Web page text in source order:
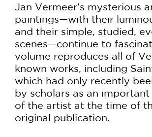
Jan Vermeer's mysterious
paintings—with their
and their simple, studied,
scenes—continue to
volume reproduces all of
known works, including
which had only recently
by scholars as an
of the artist at the time of
original publication.